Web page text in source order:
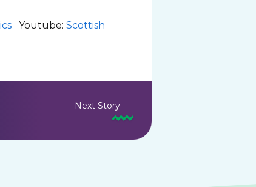
Youtube: Scottish
Next Story